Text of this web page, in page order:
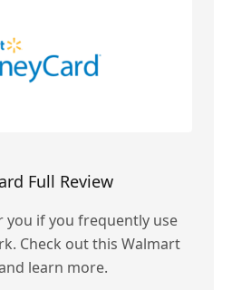
Full Review
you if you frequently use
Check out this Walmart
learn more.